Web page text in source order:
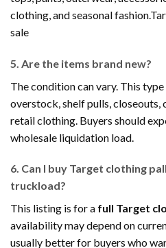
clothing, and seasonal
sale
5. Are the items brand new?
The condition can vary. This
overstock, shelf pulls, closeouts,
retail clothing. Buyers should
wholesale liquidation load.
6. Can I buy Target clothing
truckload?
This listing is for a full Target
availability may depend on
usually better for buyers who